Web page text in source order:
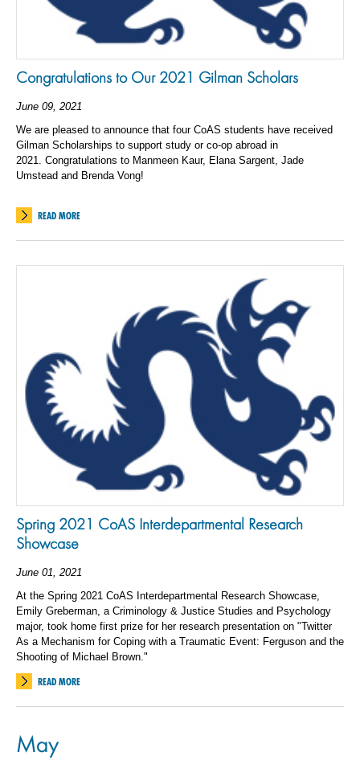
Congratulations to Our 2021 Gilman Scholars
June 09, 2021
We are pleased to announce that four CoAS students have received
Gilman Scholarships to support study or co-op abroad in
2021. Congratulations to Manmeen Kaur, Elana Sargent, Jade
Umstead and Brenda Vong!
READ MORE
Spring 2021 CoAS Interdepartmental Research
Showcase
June 01, 2021
At the Spring 2021 CoAS Interdepartmental Research Showcase,
Emily Greberman, a Criminology & Justice Studies and Psychology
major, took home first prize for her research presentation on "Twitter
As a Mechanism for Coping with a Traumatic Event: Ferguson and the
Shooting of Michael Brown."
READ MORE
May